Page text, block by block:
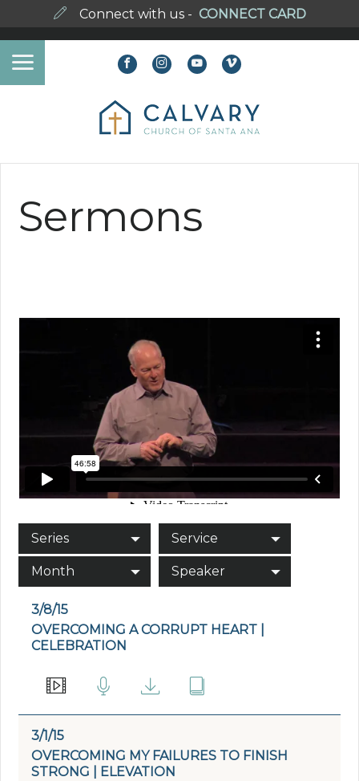
Connect with us - CONNECT CARD
Sermons
Series Service
Month Speaker
3/8/15
OVERCOMING A CORRUPT HEART |
CELEBRATION
3/1/15
OVERCOMING MY FAILURES TO FINISH
STRONG | ELEVATION